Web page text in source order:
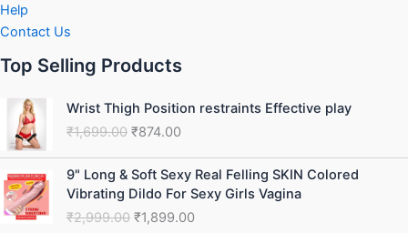
Help
Contact Us
Top Selling Products
Wrist Thigh Position restraints Effective play
₹1,699.00
Original
price
was:
₹1,699.00.
₹874.00
price
is:
₹874.00.
9" Long & Soft Sexy Real Felling SKIN Colored
Vibrating Dildo For Sexy Girls Vagina
₹2,999.00
Original
price
was:
₹2,999.00.
₹1,899.00
Current
price
is:
₹1,899.00.